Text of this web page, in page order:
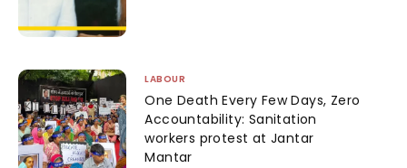
LABOUR
One Death Every Few Days, Zero
Accountability: Sanitation
workers protest at Jantar
Mantar